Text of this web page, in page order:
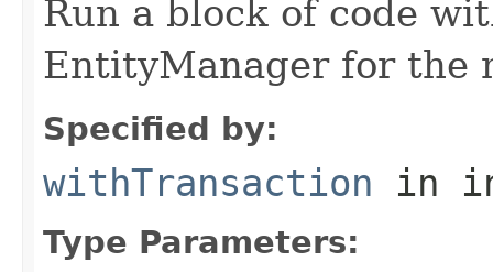
Run a block of code
EntityManager for the
Specified by:
withTransaction in
Type Parameters: